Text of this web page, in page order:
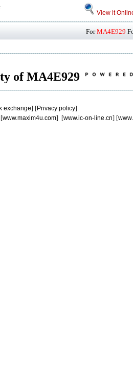
View it
ForMA4E929
of MA4E929
exchange] [Privacy policy]
www.maxim4u.com] [www.ic-on-line.cn] [